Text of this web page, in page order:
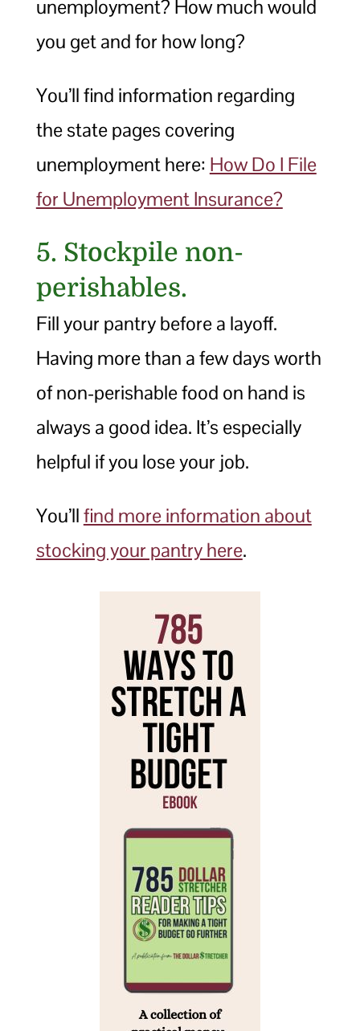
unemployment? How much would
you get and for how long?
You’ll find information regarding
the state pages covering
unemployment here: How Do I File
for Unemployment Insurance?
5. Stockpile non-
perishables.
Fill your pantry before a layoff.
Having more than a few days worth
of non-perishable food on hand is
always a good idea. It’s especially
helpful if you lose your job.
You’llfind more information about
stocking your pantry here.